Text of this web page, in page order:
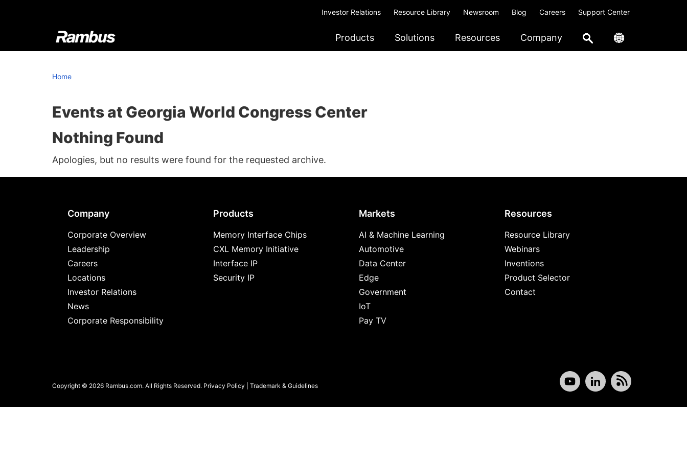
Investor Relations Resource Library Newsroom Blog Careers Support Center
Rambus
At
we
cutting-
edge
semiconductor
IP
products,
leading
chips
and
silicon
make
Products Solutions Resources Company
Home
Events at Georgia World Congress Center
Nothing Found
Apologies, but no results were found for the requested archive.
Company
Corporate Overview
Leadership
Careers
Locations
Investor Relations
News
Corporate Responsibility
Products
Memory Interface Chips
CXL Memory Initiative
Interface IP
Security IP
Markets
AI & Machine Learning
Automotive
Data Center
Edge
Government
IoT
Pay TV
Resources
Resource Library
Webinars
Inventions
Product Selector
Contact
Copyright © 2026 Rambus.com. All Rights Reserved. Privacy Policy Trademark & Guidelines